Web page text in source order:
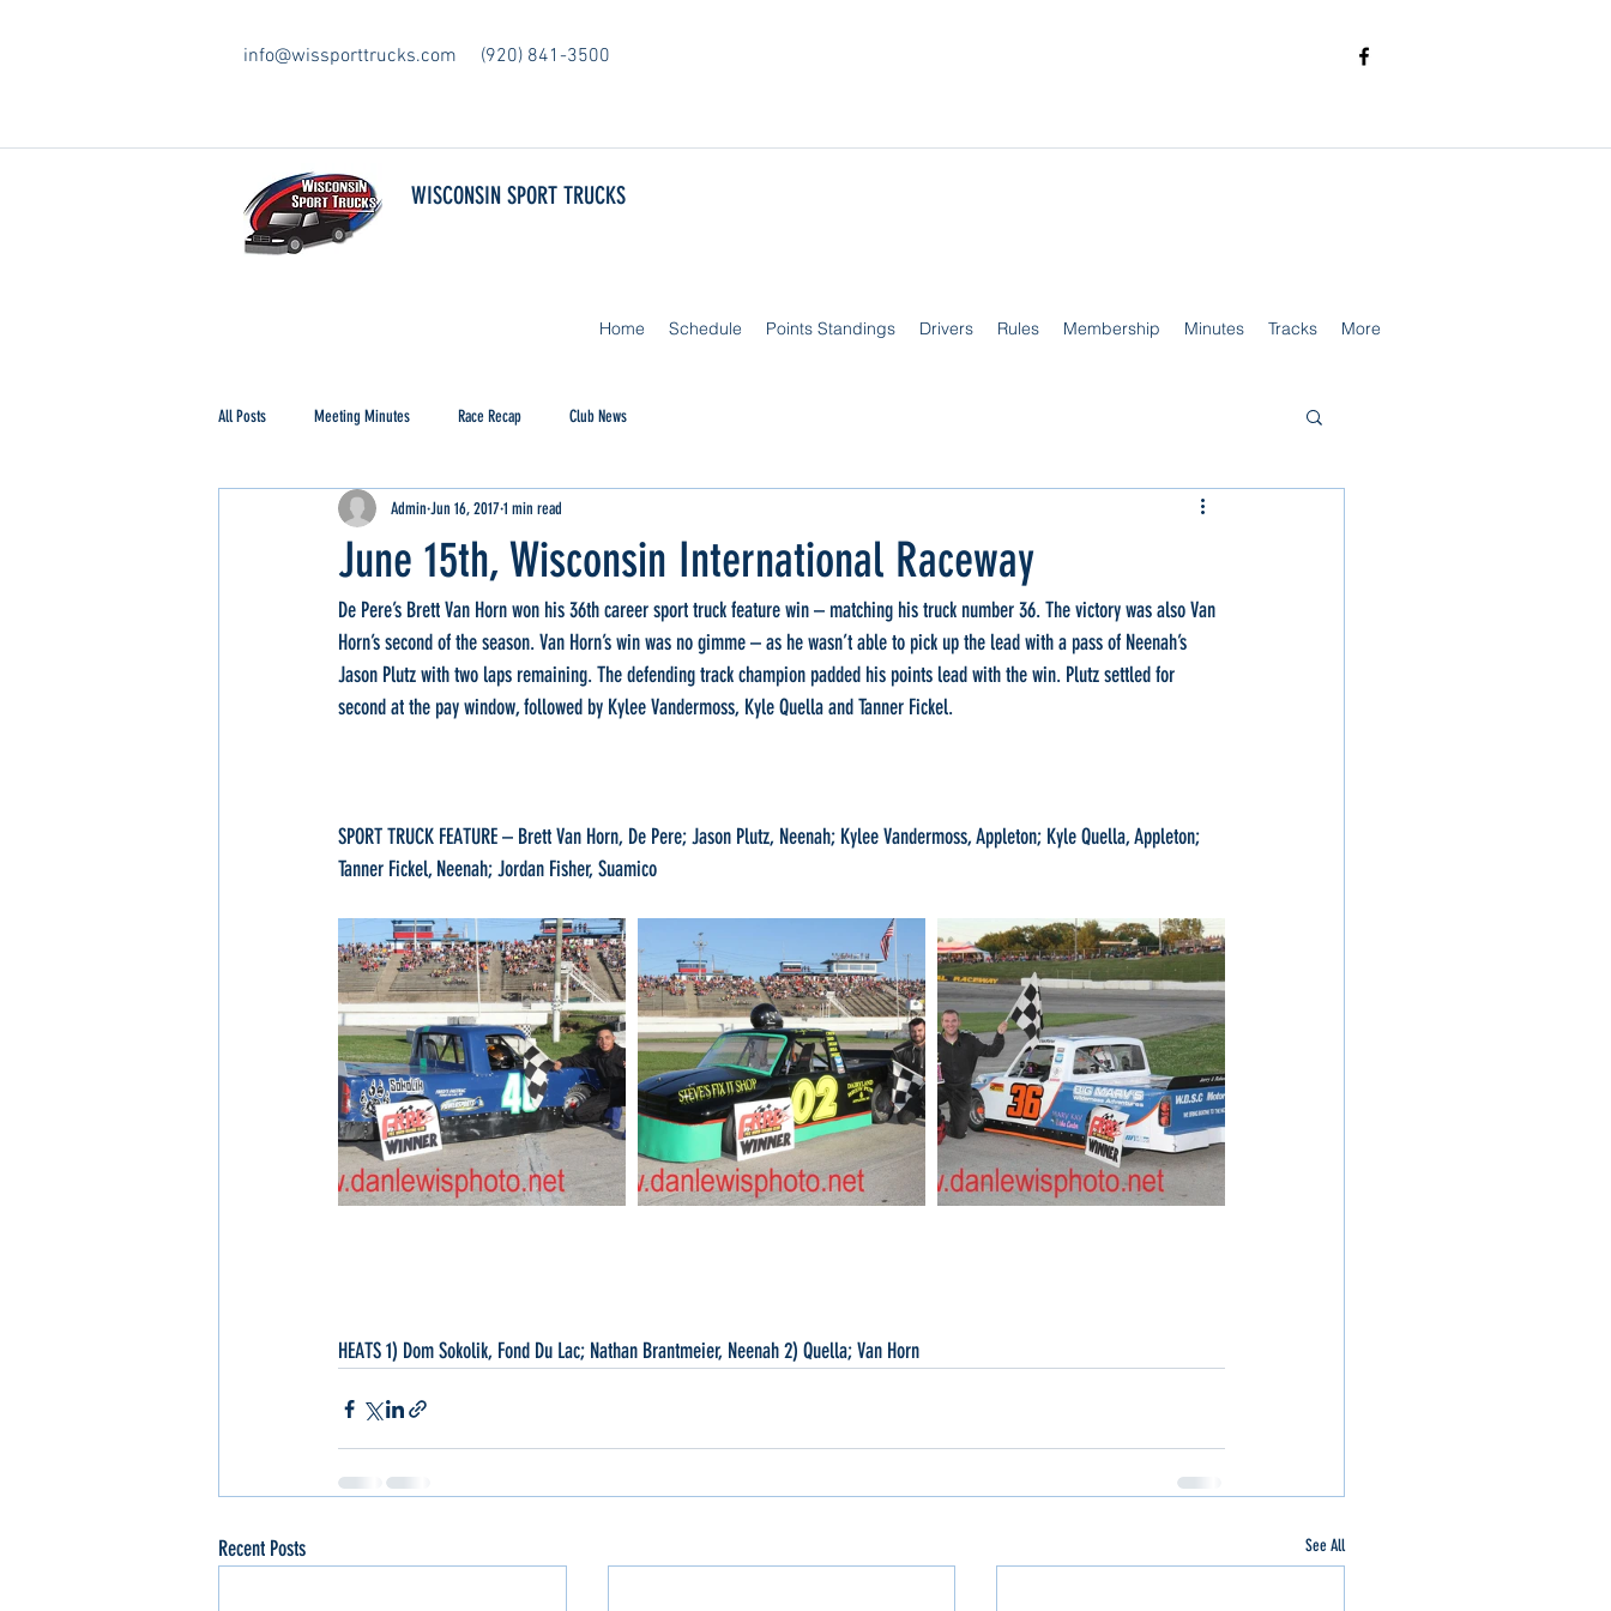
info@wissporttrucks.com (920) 841-3500
WISCONSIN SPORT TRUCKS
Home Schedule Points Standings Drivers Rules Membership Minutes Tracks More
All Posts Meeting Minutes Race Recap Club News
June 15th, Wisconsin International Raceway
Admin Jun 16, 20171 min read
De Pere’s Brett Van Horn won his 36th career sport truck feature win – matching his truck number 36. The victory was also Van
Horn’s second of the season. Van Horn’s win was no gimme – as he wasn’t able to pick up the lead with a pass of Neenah’s
Jason Plutz with two laps remaining. The defending track champion padded his points lead with the win. Plutz settled for
second at the pay window, followed by Kylee Vandermoss, Kyle Quella and Tanner Fickel.
SPORT TRUCK FEATURE – Brett Van Horn, De Pere; Jason Plutz, Neenah; Kylee Vandermoss, Appleton; Kyle Quella, Appleton;
Tanner Fickel, Neenah; Jordan Fisher, Suamico
HEATS 1) Dom Sokolik, Fond Du Lac; Nathan Brantmeier, Neenah 2) Quella; Van Horn
Recent Posts See All